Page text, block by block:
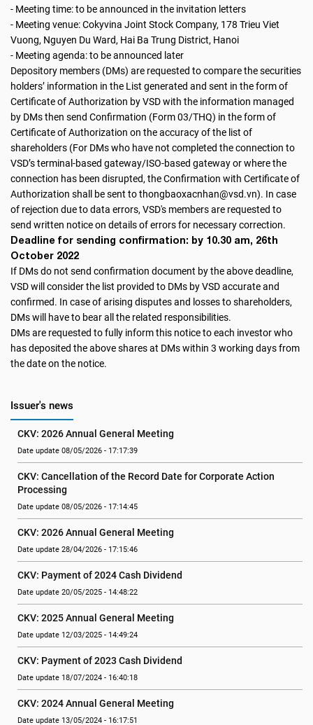
- Meeting time: to be announced in the invitation letters
- Meeting venue: Cokyvina Joint Stock Company, 178 Trieu Viet
Vuong, Nguyen Du Ward, Hai Ba Trung District, Hanoi
- Meeting agenda: to be announced later
Depository members (DMs) are requested to compare the securities
holders’ information in the List generated and sent in the form of
Certificate of Authorization by VSD with the information managed
by DMs then send Confirmation (Form 03/THQ) in the form of
Certificate of Authorization on the accuracy of the list of
shareholders (For DMs who have not completed the connection to
VSD’s terminal-based gateway/ISO-based gateway or where the
connection has been disrupted, the Confirmation with Certificate of
Authorization shall be sent to thongbaoxacnhan@vsd.vn). In case
of rejection due to data errors, VSD's members are requested to
send written notice on details of errors for necessary correction.
Deadline for sending confirmation: by 10.30 am, 26th
October 2022
If DMs do not send confirmation document by the above deadline,
VSD will consider the list provided to DMs by VSD accurate and
confirmed. In case of arising disputes and losses to shareholders,
DMs will have to bear all the related responsibilities.
DMs are requested to fully inform this notice to each investor who
has deposited the above shares at DMs within 3 working days from
the date on the notice.
Issuer's news
CKV: 2026 Annual General Meeting
Date update 08/05/2026 - 17:17:39
CKV: Cancellation of the Record Date for Corporate Action
Processing
Date update 08/05/2026 - 17:14:45
CKV: 2026 Annual General Meeting
Date update 28/04/2026 - 17:15:46
CKV: Payment of 2024 Cash Dividend
Date update 20/05/2025 - 14:48:22
CKV: 2025 Annual General Meeting
Date update 12/03/2025 - 14:49:24
CKV: Payment of 2023 Cash Dividend
Date update 18/07/2024 - 16:40:18
CKV: 2024 Annual General Meeting
Date update 13/05/2024 - 16:17:51